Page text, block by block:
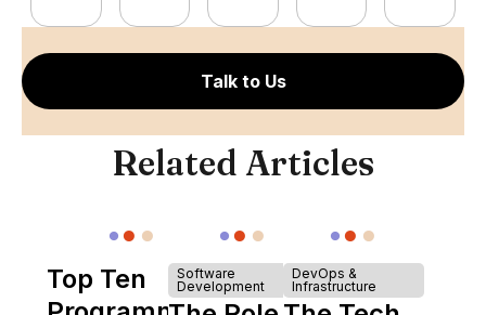
Talk to Us
Related Articles
Top Ten
Software
Development
DevOps &
Infrastructure